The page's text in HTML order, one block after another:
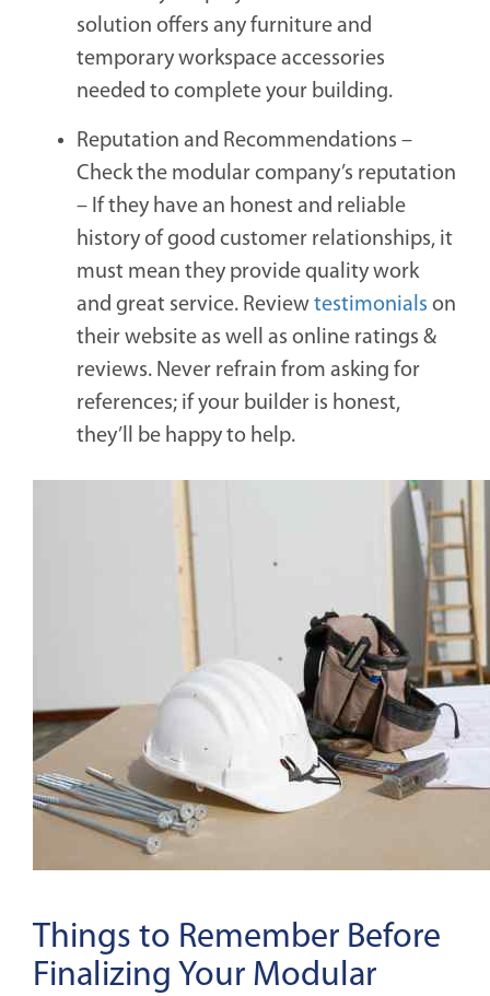
solution offers any furniture and
temporary workspace accessories
needed to complete your building.
Reputation and Recommendations –
Check the modular company’s reputation
– If they have an honest and reliable
history of good customer relationships, it
must mean they provide quality work
and great service. Review testimonials on
their website as well as online ratings &
reviews. Never refrain from asking for
references; if your builder is honest,
they’ll be happy to help.
Things to Remember Before
Finalizing Your Modular